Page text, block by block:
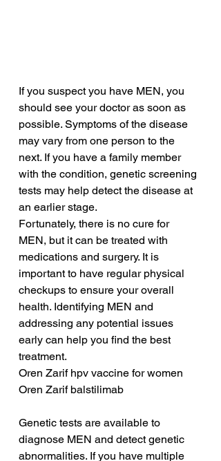
If you suspect you have MEN, you
should see your doctor as soon as
possible. Symptoms of the disease
may vary from one person to the
next. If you have a family member
with the condition, genetic screening
tests may help detect the disease at
an earlier stage.
Fortunately, there is no cure for
MEN, but it can be treated with
medications and surgery. It is
important to have regular physical
checkups to ensure your overall
health. Identifying MEN and
addressing any potential issues
early can help you find the best
treatment.
Oren Zarif hpv vaccine for women
Oren Zarif balstilimab
Genetic tests are available to
diagnose MEN and detect genetic
abnormalities. If you have multiple